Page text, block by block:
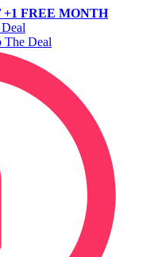
+1 FREE MONTH
The Deal